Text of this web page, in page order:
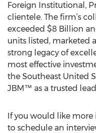
Foreign Institutional,
clientele. The firm’s
exceeded $8 Billion
units listed, marketed
strong legacy of
most effective
the Southeast United
JBM™ as a trusted
If you would like
to schedule an